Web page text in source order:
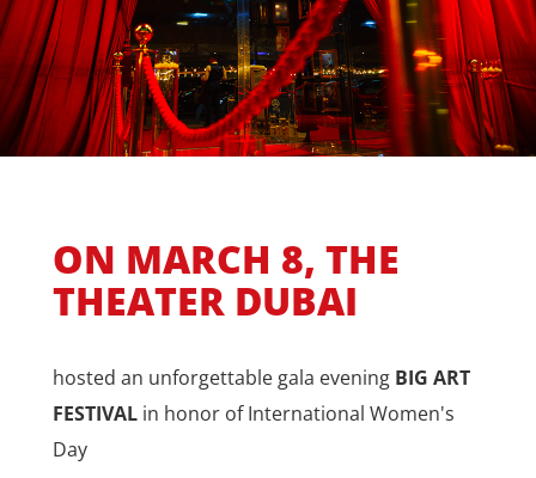
ON MARCH 8, THE
THEATER DUBAI
hosted an unforgettable gala evening BIG ART
FESTIVAL in honor of International Women's
Day